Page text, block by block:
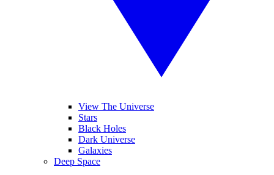
View The Universe
Stars
Black Holes
Dark Universe
Galaxies
Deep Space